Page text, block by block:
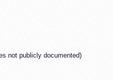
not publicly documented)